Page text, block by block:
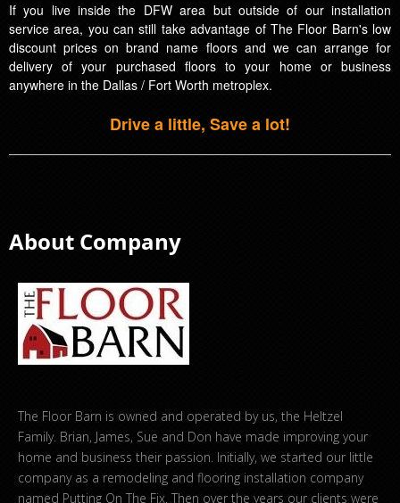
If you live inside the DFW area but outside of our installation
service area, you can still take advantage of The Floor Barn's low
discount prices on brand name floors and we can arrange for
delivery of your purchased floors to your home or business
anywhere in the Dallas / Fort Worth metroplex.
Drive a little, Save a lot!
About Company
The Floor Barn is owned and operated by us, the Heltzel
Family. Brian, James, Sue and Don have made improving your
home and business their passion. Initially, we started our little
company as a remodeling and flooring installation company
named Putting On The Fix. Then over the years our clients were